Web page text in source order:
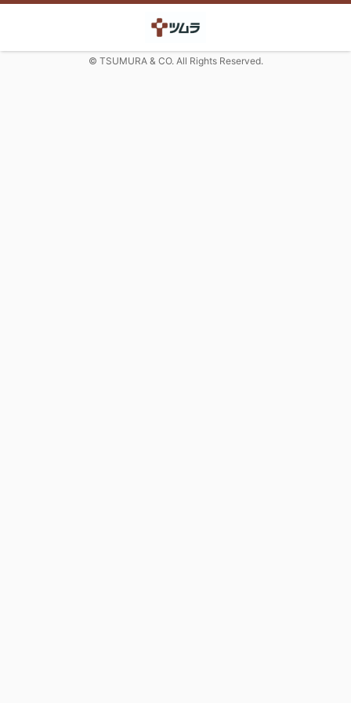
© TSUMURA & CO. All Rights Reserved.